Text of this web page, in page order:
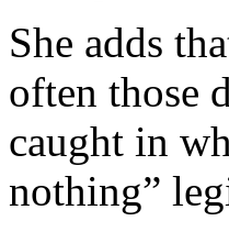
She adds
often those
caught in
nothing”